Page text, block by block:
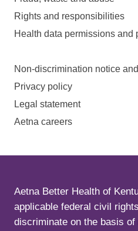
Rights and responsibilities
Health data permissions and
Non-discrimination notice
Privacy policy
Legal statement
Aetna careers
Aetna Better Health of
applicable federal civil
discriminate on the basis